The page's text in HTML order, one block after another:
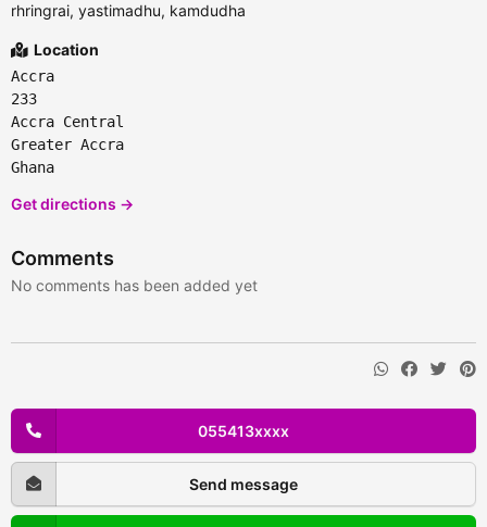
rhringrai, yastimadhu, kamdudha
Location
Accra
233
Accra Central
Greater Accra
Ghana
Get directions →
Comments
No comments has been added yet
055413xxxx
Send message